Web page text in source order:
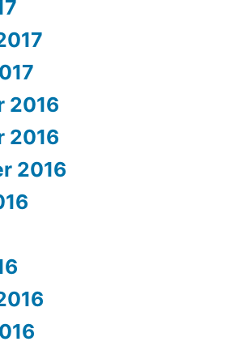
2016
2016
2016